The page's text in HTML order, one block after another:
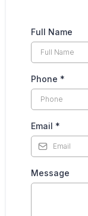
Full Name
Phone *
Email *
Message